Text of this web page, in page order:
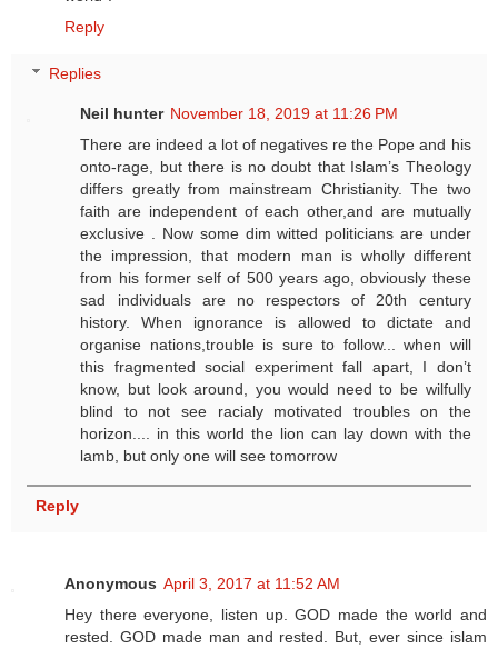
Reply
Replies
Neil hunter November 18, 2019 at 11:26 PM
There are indeed a lot of negatives re the Pope and his
onto-rage, but there is no doubt that Islam’s Theology
differs greatly from mainstream Christianity. The two
faith are independent of each other,and are mutually
exclusive . Now some dim witted politicians are under
the impression, that modern man is wholly different
from his former self of 500 years ago, obviously these
sad individuals are no respectors of 20th century
history. When ignorance is allowed to dictate and
organise nations,trouble is sure to follow... when will
this fragmented social experiment fall apart, I don’t
know, but look around, you would need to be wilfully
blind to not see racialy motivated troubles on the
horizon.... in this world the lion can lay down with the
lamb, but only one will see tomorrow
Reply
Anonymous April 3, 2017 at 11:52 AM
Hey there everyone, listen up. GOD made the world and
rested. GOD made man and rested. But, ever since islam